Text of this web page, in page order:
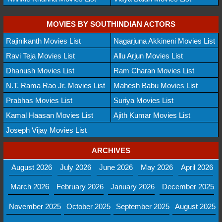
MOVIES BY SOUTHINDIAN ACTORS
Rajinikanth Movies List
Nagarjuna Akkineni Movies List
Ravi Teja Movies List
Allu Arjun Movies List
Dhanush Movies List
Ram Charan Movies List
N.T. Rama Rao Jr. Movies List
Mahesh Babu Movies List
Prabhas Movies List
Suriya Movies List
Kamal Haasan Movies List
Ajith Kumar Movies List
Joseph Vijay Movies List
ARCHIVES
August 2026
July 2026 June 2026 May 2026 April 2026
March 2026 February 2026 January 2026 December 2025
November 2025 October 2025 September 2025 August 2025